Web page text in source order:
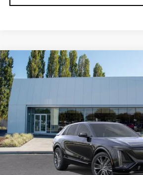
NEW2026CADILLAC LYRIQ
SERIES PREMIUM
VIN:
$86,615
More
VIEW & BUY
Compare Vehicle